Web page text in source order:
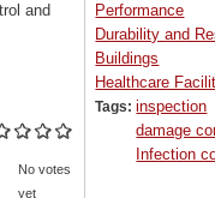
and
No votes
yet
Performance
Durability and
Buildings
Healthcare
Tags:inspection
damage
Infection